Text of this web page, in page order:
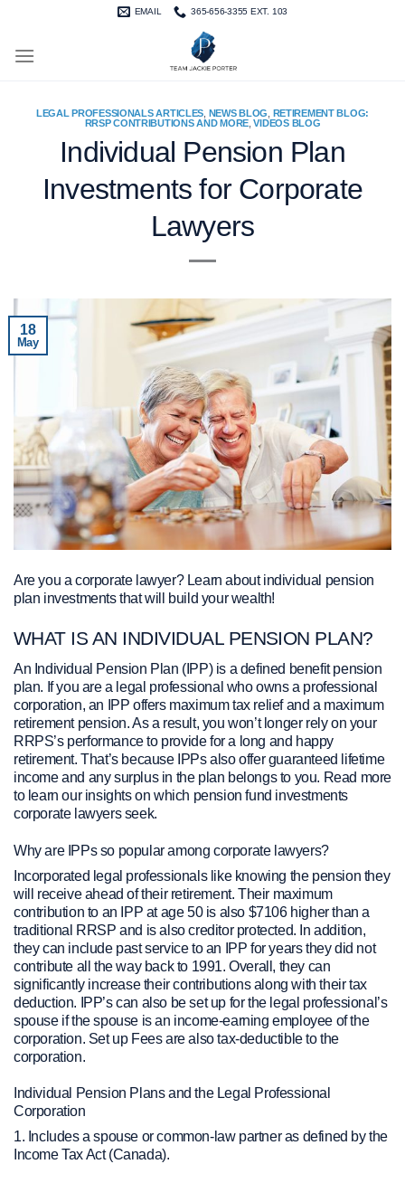
EMAIL 365-656-3355 EXT. 103
LEGAL PROFESSIONALS ARTICLES NEWS BLOG RETIREMENT BLOG:
RRSP CONTRIBUTIONS AND MORE ,VIDEOS BLOG
Individual Pension Plan
Investments for Corporate
Lawyers
18
May
Are you a corporate lawyer? Learn about individual pension
plan investments that will build your wealth!
WHAT IS AN INDIVIDUAL PENSION PLAN?
An Individual Pension Plan (IPP) is a defined benefit pension
plan. If you are a legal professional who owns a professional
corporation, an IPP offers maximum tax relief and a maximum
retirement pension. As a result, you won’t longer rely on your
RRPS’s performance to provide for a long and happy
retirement. That’s because IPPs also offer guaranteed lifetime
income and any surplus in the plan belongs to you. Read more
to learn our insights on which pension fund investments
corporate lawyers seek.
Why are IPPs so popular among corporate lawyers?
Incorporated legal professionals like knowing the pension they
will receive ahead of their retirement. Their maximum
contribution to an IPP at age 50 is also $7106 higher than a
traditional RRSP and is also creditor protected. In addition,
they can include past service to an IPP for years they did not
contribute all the way back to 1991. Overall, they can
significantly increase their contributions along with their tax
deduction. IPP’s can also be set up for the legal professional’s
spouse if the spouse is an income-earning employee of the
corporation. Set up Fees are also tax-deductible to the
corporation.
Individual Pension Plans and the Legal Professional
Corporation
1. Includes a spouse or common-law partner as defined by the
Income Tax Act (Canada).